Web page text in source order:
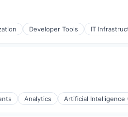
Developer Tools IT
Analytics Artificial Intelligence